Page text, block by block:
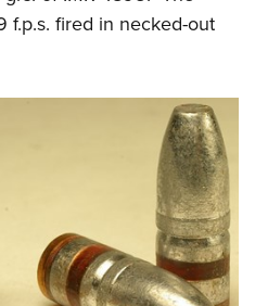
f.p.s. fired in necked-out